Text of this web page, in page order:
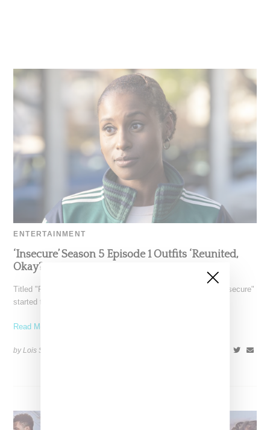
ENTERTAINMENT
‘Insecure’ Season 5 Episode 1 Outfits ‘Reunited,
Okay?
Titled "Reunited, Okay?" the season five debut episode of "Insecure"
started things off with a bang with the
Read More ...
by Lois Sakany on